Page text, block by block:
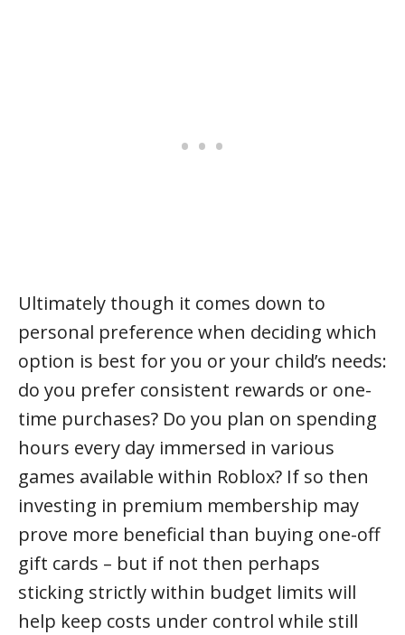
Ultimately though it comes down to
personal preference when deciding which
option is best for you or your child’s needs:
do you prefer consistent rewards or one-
time purchases? Do you plan on spending
hours every day immersed in various
games available within Roblox? If so then
investing in premium membership may
prove more beneficial than buying one-off
gift cards – but if not then perhaps
sticking strictly within budget limits will
help keep costs under control while still